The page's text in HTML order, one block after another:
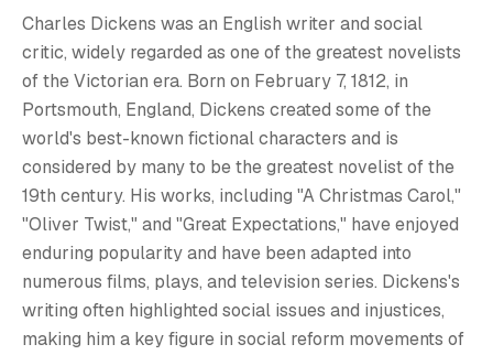
Charles Dickens was an English writer and social
critic, widely regarded as one of the greatest novelists
of the Victorian era. Born on February 7, 1812, in
Portsmouth, England, Dickens created some of the
world's best-known fictional characters and is
considered by many to be the greatest novelist of the
19th century. His works, including "A Christmas Carol,"
"Oliver Twist," and "Great Expectations," have enjoyed
enduring popularity and have been adapted into
numerous films, plays, and television series. Dickens's
writing often highlighted social issues and injustices,
making him a key figure in social reform movements of